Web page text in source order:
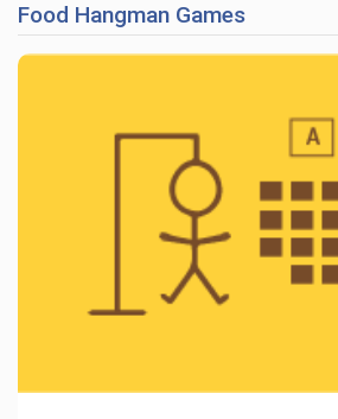
Food Hangman Games